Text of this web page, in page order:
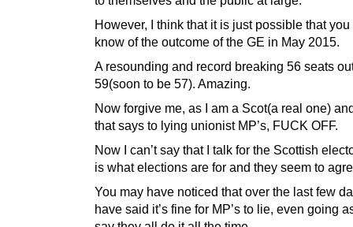
However, I think that it is just possible that
know of the outcome of the GE in May 2015.
A resounding and record breaking 56 seats
59(soon to be 57). Amazing.
Now forgive me, as I am a Scot(a real one)
that says to lying unionist MP’s, FUCK OFF.
Now I can’t say that I talk for the Scottish
is what elections are for and they seem to
You may have noticed that over the last few
have said it’s fine for MP’s to lie, even going